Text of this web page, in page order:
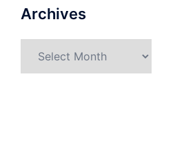
Archives